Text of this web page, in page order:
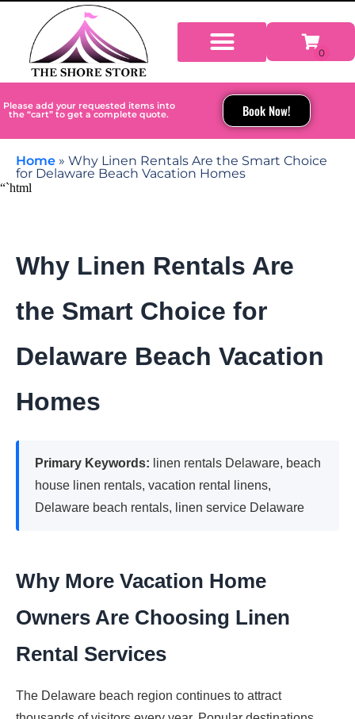
Please add your requested items into
the “cart” to get a complete quote. Book Now!
Home » Why Linen Rentals Are the Smart Choice
for Delaware Beach Vacation Homes
“`html
Why Linen Rentals Are
the Smart Choice for
Delaware Beach Vacation
Homes
Primary Keywords: linen rentals Delaware, beach
house linen rentals, vacation rental linens,
Delaware beach rentals, linen service Delaware
Why More Vacation Home
Owners Are Choosing Linen
Rental Services
The Delaware beach region continues to attract